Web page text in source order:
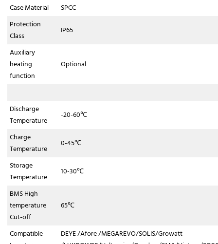
Case Material
SPCC
Protection
Class
IP65
Auxiliary
heating
function
Optional
Discharge
Temperature
-20-60℃
Charge
Temperature
0-45℃
Storage
Temperature
10-30℃
BMS High
temperature
Cut-off
65℃
Compatible
DEYE /Afore /MEGAREVO/SOLIS/Growatt